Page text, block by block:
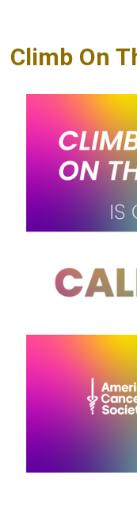
Climb On